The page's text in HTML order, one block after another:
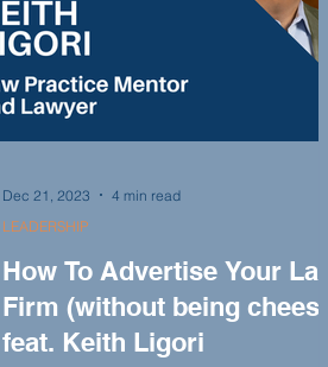
How To Advertise Your Law
Firm (without being cheesy)
feat. Keith Ligori
LEADERSHIP
Dec 21, 2023 4 min read